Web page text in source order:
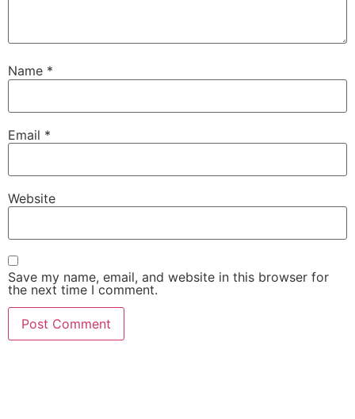
Name *
Email *
Website
Save my name, email, and website in this browser for
the next time I comment.